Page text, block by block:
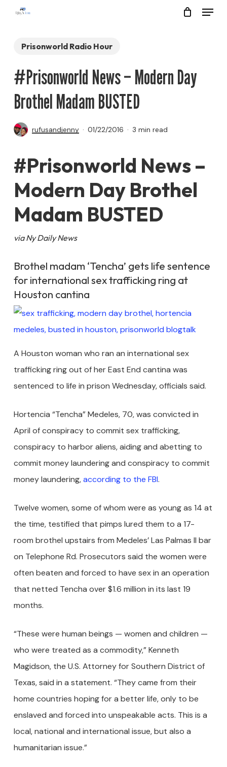
Menu
Prisonworld Radio Hour
#Prisonworld News – Modern Day
Brothel Madam BUSTED
rufusandjenny 01/22/2016 3 min read
#Prisonworld News –
Modern Day Brothel
Madam BUSTED
via Ny Daily News
Brothel madam ‘Tencha’ gets life sentence
for international sex trafficking ring at
Houston cantina
A Houston woman who ran an international sex
trafficking ring out of her East End cantina was
sentenced to life in prison Wednesday, officials said.
Hortencia “Tencha” Medeles, 70, was convicted in
April of conspiracy to commit sex trafficking,
conspiracy to harbor aliens, aiding and abetting to
commit money laundering and conspiracy to commit
money laundering,according to the FBI.
Twelve women, some of whom were as young as 14 at
the time, testified that pimps lured them to a 17-
room brothel upstairs from Medeles’ Las Palmas II bar
on Telephone Rd. Prosecutors said the women were
often beaten and forced to have sex in an operation
that netted Tencha over $1.6 million in its last 19
months.
“These were human beings — women and children —
who were treated as a commodity,” Kenneth
Magidson, the U.S. Attorney for Southern District of
Texas, said in a statement. “They came from their
home countries hoping for a better life, only to be
enslaved and forced into unspeakable acts. This is a
local, national and international issue, but also a
humanitarian issue.”